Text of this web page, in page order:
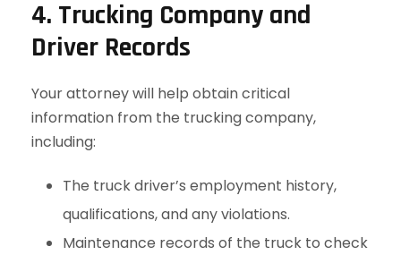
4. Trucking Company and
Driver Records
Your attorney will help obtain critical
information from the trucking company,
including:
The truck driver’s employment history,
qualifications, and any violations.
Maintenance records of the truck to check